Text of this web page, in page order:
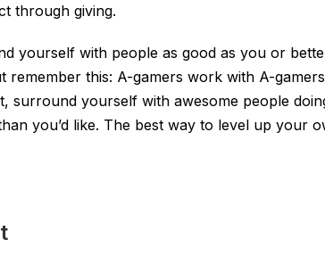
through giving.
yourself with people as good as you or
this: A-gamers work with A-
surround yourself with awesome people
you’d like. The best way to level up your